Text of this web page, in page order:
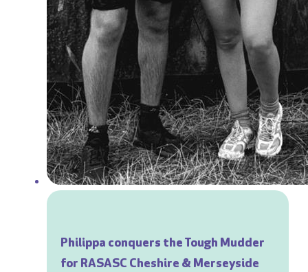
Philippa conquers the Tough Mudder
for RASASC Cheshire & Merseyside